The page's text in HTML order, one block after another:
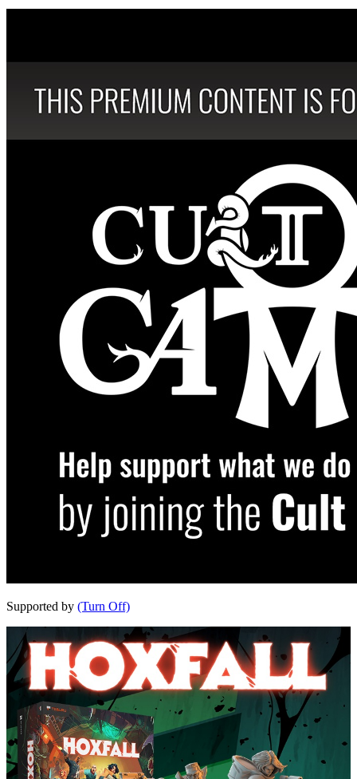
Supported by (Turn Off)